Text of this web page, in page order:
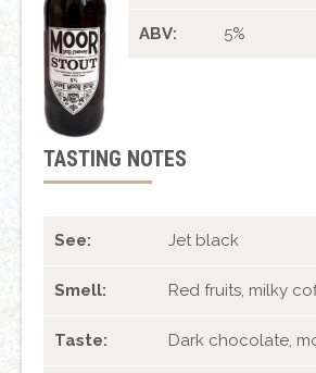
ABV: 5%
TASTING NOTES
See: Jet black
Smell: Red fruits, milky
Taste: Dark chocolate,